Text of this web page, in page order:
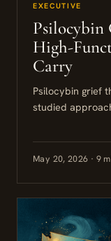
EXECUTIVE
Psilocybin
High-
Carry
Psilocybin grief
studied
high-functioning
May 20, 2026 · 9